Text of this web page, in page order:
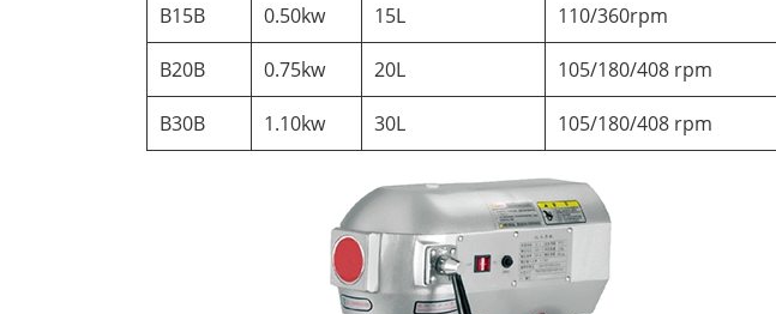
B15B 0.50kw 15L 110/360rpm
B20B 0.75kw 20L 105/180/408 rpm
B30B 1.10kw 30L 105/180/408 rpm